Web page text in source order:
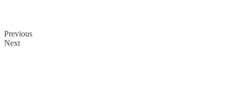
Previous
Next